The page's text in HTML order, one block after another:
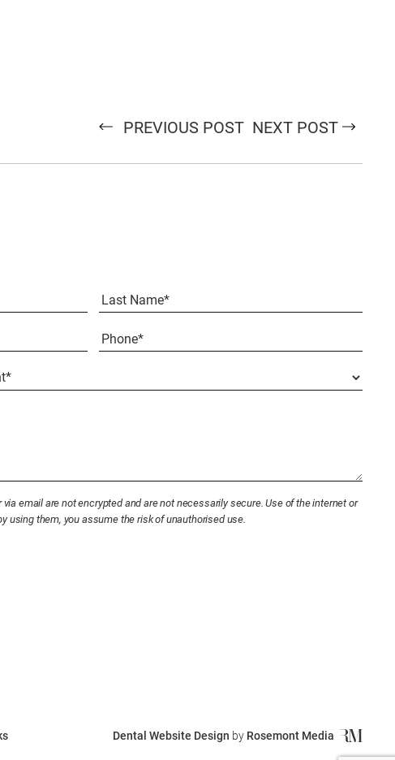
PREVIOUS POST NEXT POST
Phone*
(Required)
email are not encrypted and are not necessarily secure. Use of the internet or
using them, you assume the risk of unauthorised use.
Dental Website Design by Rosemont Media